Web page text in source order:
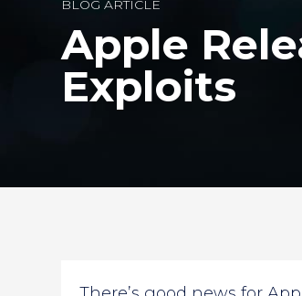
BLOG ARTICLE
Apple
Exploits